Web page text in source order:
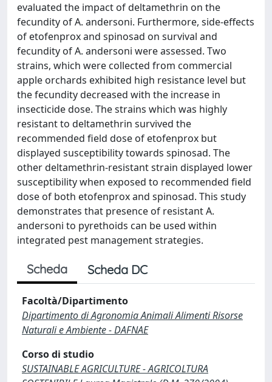
evaluated the impact of deltamethrin on the
fecundity of A. andersoni. Furthermore, side-effects
of etofenprox and spinosad on survival and
fecundity of A. andersoni were assessed. Two
strains, which were collected from commercial
apple orchards exhibited high resistance level but
the fecundity decreased with the increase in
insecticide dose. The strains which was highly
resistant to deltamethrin survived the
recommended field dose of etofenprox but
displayed susceptibility towards spinosad. The
other deltamethrin-resistant strain displayed lower
susceptibility when exposed to recommended field
dose of both etofenprox and spinosad. This study
demonstrates that presence of resistant A.
andersoni to pyrethoids can be used within
integrated pest management strategies.
Scheda Scheda DC
Facoltà/Dipartimento
Dipartimento di Agronomia Animali Alimenti Risorse
Naturali e Ambiente - DAFNAE
Corso di studio
SUSTAINABLE AGRICULTURE - AGRICOLTURA